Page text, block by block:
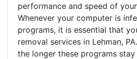
performance and speed of
Whenever your computer is
programs, it is essential that
removal services in Lehman,
the longer these programs